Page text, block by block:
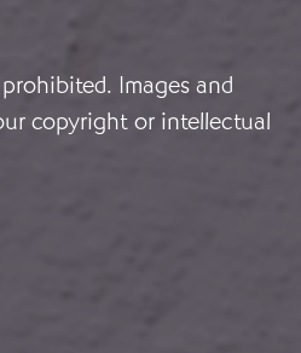
Images and
copyright or intellectual